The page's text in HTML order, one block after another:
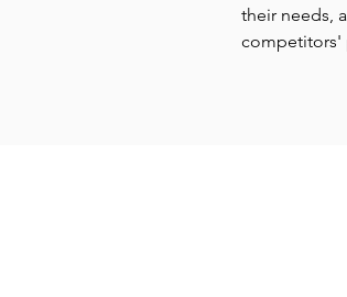
their needs,
competitors'